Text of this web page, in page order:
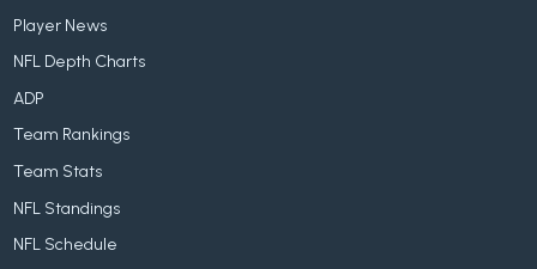
Player News
NFL Depth Charts
ADP
Team Rankings
Team Stats
NFL Standings
NFL Schedule